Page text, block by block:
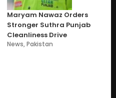
Maryam Nawaz Orders
Stronger Suthra Punjab
Cleanliness Drive
News,Pakistan